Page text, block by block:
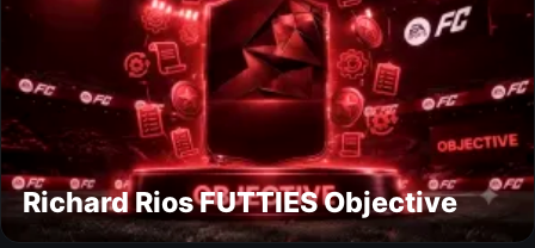
Richard Rios FUTTIES Objective